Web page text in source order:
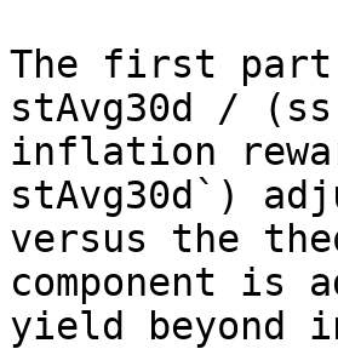
The first
stAvg30d /
inflation
stAvg30d`)
versus the
component is
yield beyond